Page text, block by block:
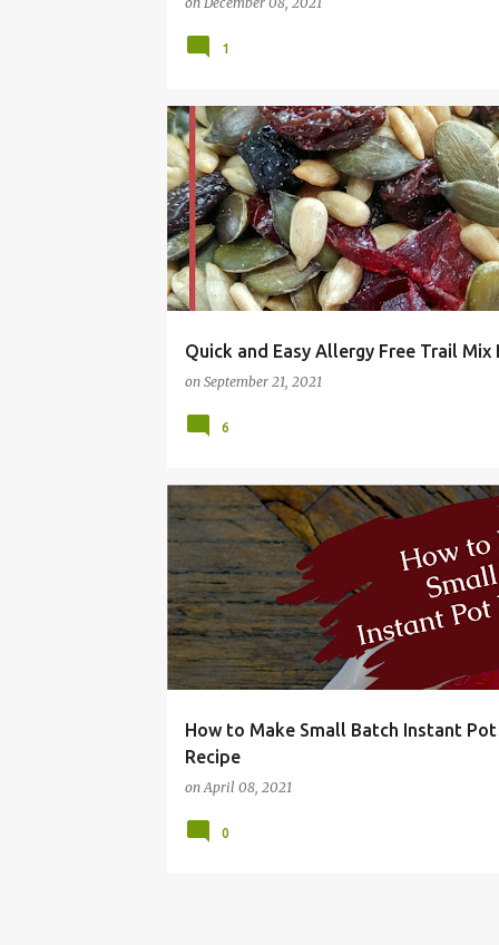
1
Quick and Easy Allergy Free Trail Mix
on September 21, 2021
ALLERGY FREE CHEAP COMFORT FOOD
6
How to Make Small Batch Instant
Recipe
onApril 08, 2021
BUDGET DIRECTIONS DRY
0